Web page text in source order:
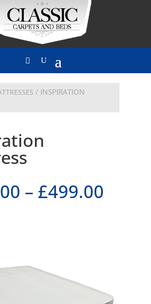
/ INSPIRATION
– £499.00